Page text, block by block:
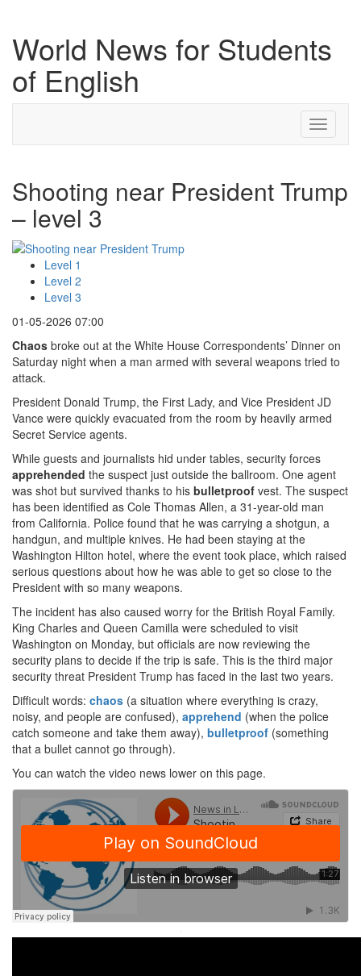
World News for Students
of English
Toggle
Shooting near President Trump
– level 3
Level 1
Level 2
Level 3
01-05-2026 07:00
Chaos broke out at the White House Correspondents’ Dinner on
Saturday night when a man armed with several weapons tried to
attack.
President Donald Trump, the First Lady, and Vice President JD
Vance were quickly evacuated from the room by heavily armed
Secret Service agents.
While guests and journalists hid under tables, security forces
apprehended the suspect just outside the ballroom. One agent
was shot but survived thanks to his bulletproof vest. The suspect
has been identified as Cole Thomas Allen, a 31-year-old man
from California. Police found that he was carrying a shotgun, a
handgun, and multiple knives. He had been staying at the
Washington Hilton hotel, where the event took place, which raised
serious questions about how he was able to get so close to the
President with so many weapons.
The incident has also caused worry for the British Royal Family.
King Charles and Queen Camilla were scheduled to visit
Washington on Monday, but officials are now reviewing the
security plans to decide if the trip is safe. This is the third major
security threat President Trump has faced in the last two years.
Difficult words: chaos (a situation where everything is crazy,
noisy, and people are confused), apprehend (when the police
catch someone and take them away), bulletproof (something
that a bullet cannot go through).
You can watch the video news lower on this page.
·